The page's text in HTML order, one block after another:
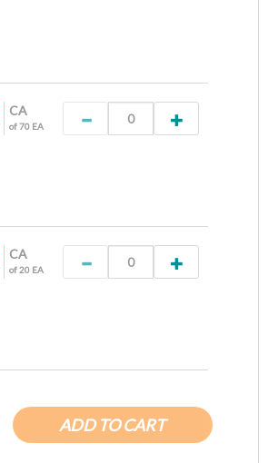
CA
of 70 EA
CA
of 20 EA
ADD TO CART